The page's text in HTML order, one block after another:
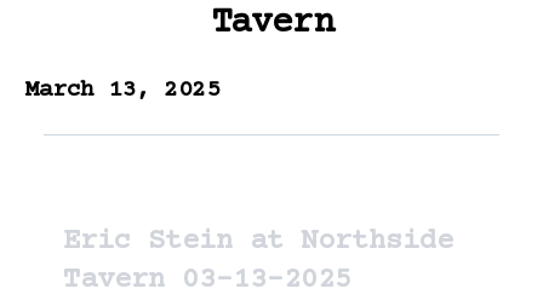
Tavern
March 13, 2025
Eric Stein at Northside
Tavern 03-13-2025